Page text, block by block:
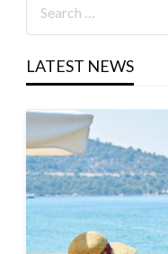
LATEST NEWS